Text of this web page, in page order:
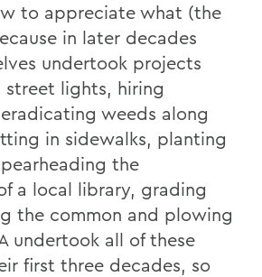
to appreciate what (the
in later decades
undertook projects
lights, hiring
weeds along
in sidewalks, planting
the
a local library, grading
the common and plowing
undertook all of these
first three decades, so